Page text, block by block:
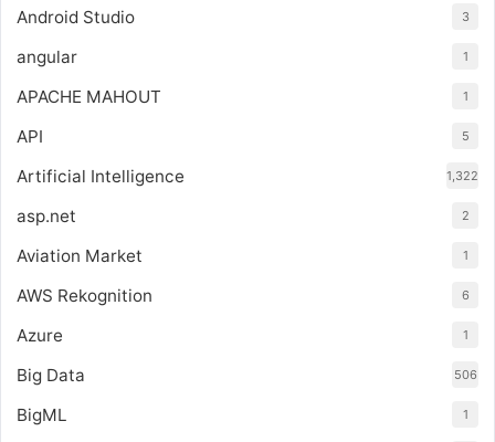
Android Studio 3
angular 1
APACHE MAHOUT 1
API 5
Artificial Intelligence 1,322
asp.net 2
Aviation Market 1
AWS Rekognition 6
Azure 1
Big Data 506
BigML 1